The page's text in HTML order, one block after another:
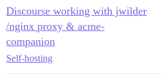
Discourse working with jwilder
/nginx proxy & acme-
companion
Self-hosting